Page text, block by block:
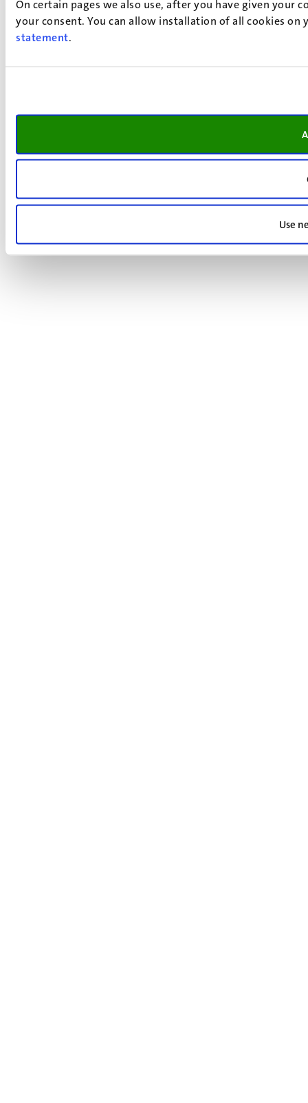
On certain pages we also use, after you have given your
your consent. You can allow installation of all cookies
statement.
Use